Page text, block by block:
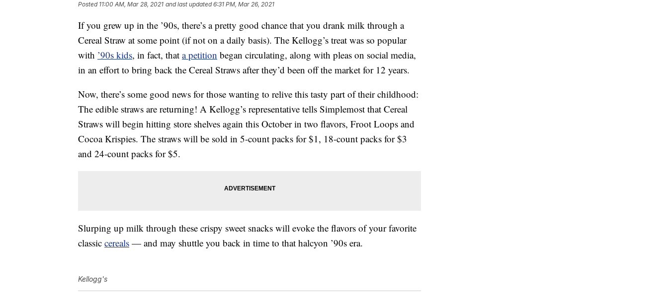
Posted 11:00 AM, Mar 28, 2021 and last updated 6:31 PM, Mar 26, 2021
If you grew up in the ’90s, there’s a pretty good chance that you drank milk through a
Cereal Straw at some point (if not on a daily basis). The Kellogg’s treat was so popular
with ’90s kids, in fact, that a petition began circulating, along with pleas on social media,
in an effort to bring back the Cereal Straws after they’d been off the market for 12 years.
Now, there’s some good news for those wanting to relive this tasty part of their childhood:
The edible straws are returning! A Kellogg’s representative tells Simplemost that Cereal
Straws will begin hitting store shelves again this October in two flavors, Froot Loops and
Cocoa Krispies. The straws will be sold in 5-count packs for $1, 18-count packs for $3
and 24-count packs for $5.
Slurping up milk through these crispy sweet snacks will evoke the flavors of your favorite
classic cereals — and may shuttle you back in time to that halcyon ’90s era.
Kellogg's